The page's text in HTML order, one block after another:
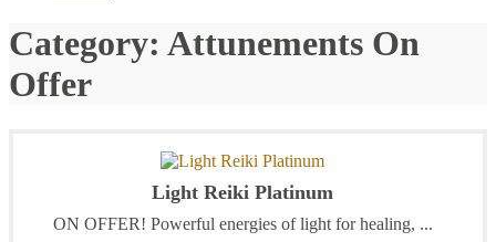
Category: Attunements On
Offer
Light Reiki Platinum
‭ON OFFER! Powerful energies of light for healing, ...